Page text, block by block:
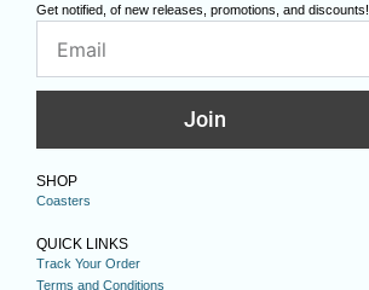
Get notified, of new releases, promotions, and discounts!
Join
SHOP
Coasters
QUICK LINKS
Track Your Order
Terms and Conditions